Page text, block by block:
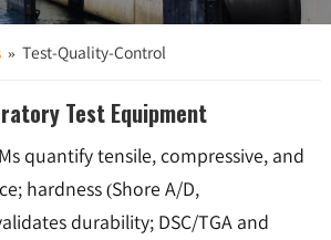
» Test-Quality-Control
Test Equipment
quantify tensile, compressive, and
hardness (Shore A/D,
durability; DSC/TGA and